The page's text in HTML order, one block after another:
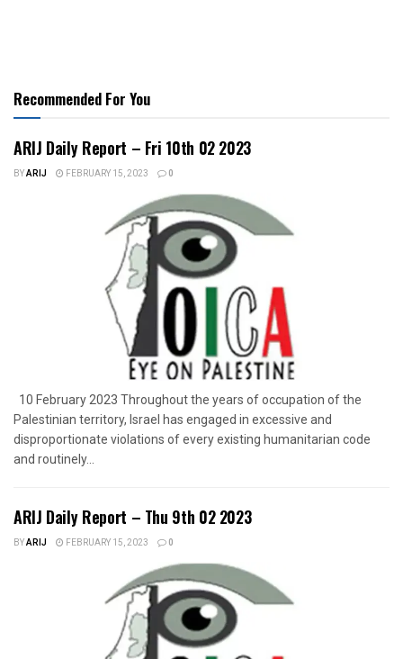
Recommended For You
ARIJ Daily Report – Fri 10th 02 2023
BYARIJ FEBRUARY 15, 2023 0
10 February 2023 Throughout the years of occupation of the
Palestinian territory, Israel has engaged in excessive and
disproportionate violations of every existing humanitarian code
and routinely...
ARIJ Daily Report – Thu 9th 02 2023
BYARIJ FEBRUARY 15, 2023 0